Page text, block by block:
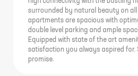
surrounded by natural beauty on
apartments are spacious with
double level parking and ample
Equipped with state of the art
satisfaction you always aspired for.
promise.